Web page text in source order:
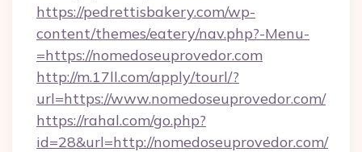
https://pedrettisbakery.com/wp-
content/themes/eatery/nav.php?-Menu-
=https://nomedoseuprovedor.com
http://m.17ll.com/apply/tourl/?
url=https://www.nomedoseuprovedor.com/
https://rahal.com/go.php?
id=28&url=http://nomedoseuprovedor.com/